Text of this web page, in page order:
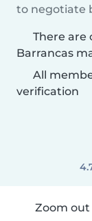
to negotiate
There are
Barrancas
All
verification
Zoom